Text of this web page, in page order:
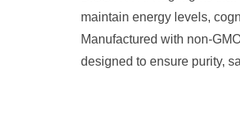
maintain energy levels,
Manufactured with non-
designed to ensure purity,